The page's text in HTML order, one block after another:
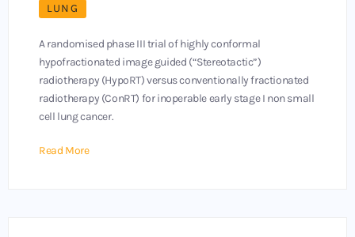
LUNG
A randomised phase III trial of highly conformal
hypofractionated image guided (“Stereotactic”)
radiotherapy (HypoRT) versus conventionally fractionated
radiotherapy (ConRT) for inoperable early stage I non small
cell lung cancer.
Read More